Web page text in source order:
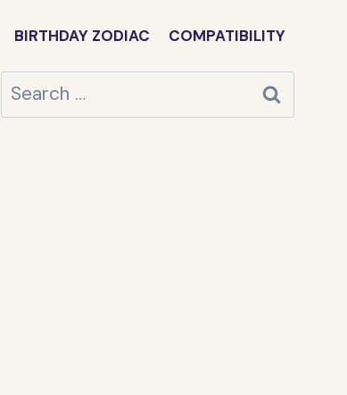
BIRTHDAY ZODIAC COMPATIBILITY
Search
for: